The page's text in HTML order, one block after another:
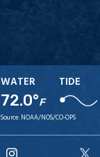
WATER
72.0°F
TIDE
Source: NOAA/NOS/CO-OPS